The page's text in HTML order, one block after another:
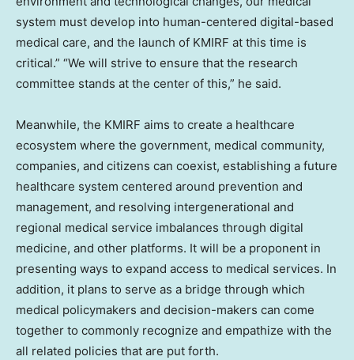
system must develop into human-centered digital-based
medical care, and the launch of KMIRF at this time is
critical.” “We will strive to ensure that the research
committee stands at the center of this,” he said.
Meanwhile, the KMIRF aims to create a healthcare
ecosystem where the government, medical community,
companies, and citizens can coexist, establishing a future
healthcare system centered around prevention and
management, and resolving intergenerational and
regional medical service imbalances through digital
medicine, and other platforms. It will be a proponent in
presenting ways to expand access to medical services. In
addition, it plans to serve as a bridge through which
medical policymakers and decision-makers can come
together to commonly recognize and empathize with the
all related policies that are put forth.